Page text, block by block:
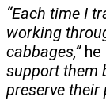
“Each time I
working
cabbages,”he
support them
preserve their